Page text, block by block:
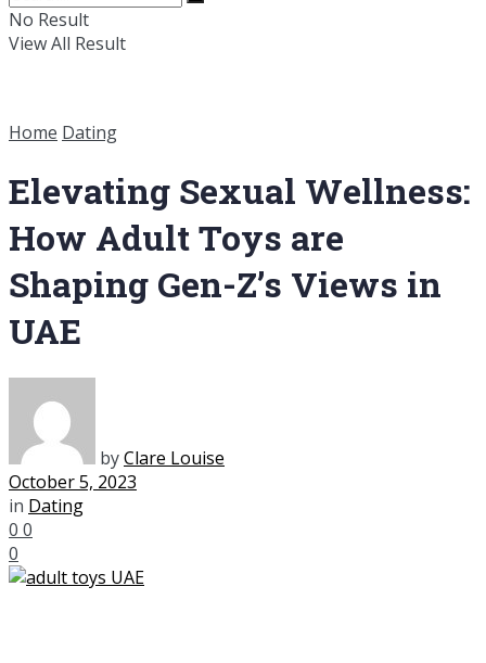
No Result
View All Result
Home Dating
Elevating Sexual Wellness:
How Adult Toys are
Shaping Gen-Z’s Views in
UAE
byClare Louise
October 5, 2023
in Dating
0 0
0